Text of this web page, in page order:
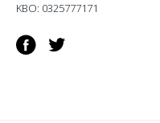
KBO: 0325777171
Facebook
Twitter